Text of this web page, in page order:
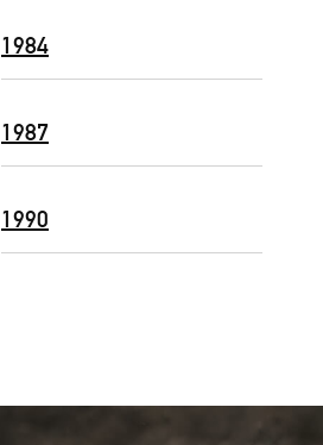
1984
1987
1990